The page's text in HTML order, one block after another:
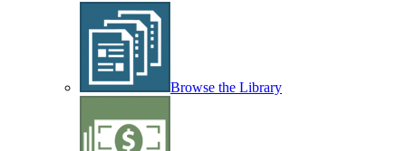
Browse the Library